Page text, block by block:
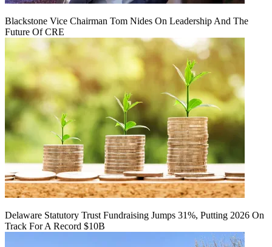
Blackstone Vice Chairman Tom Nides On Leadership And The
Future Of CRE
Delaware Statutory Trust Fundraising Jumps 31%, Putting 2026 On
Track For A Record $10B